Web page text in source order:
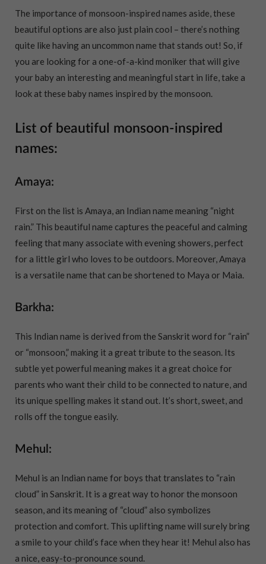
The importance of monsoon-inspired names aside, these
beautiful options are also just plain cool – there’s nothing
quite like having an uncommon name that stands out! So, if
you are looking for a one-of-a-kind moniker that will give
your baby an interesting and meaningful start in life, take a
look at these baby names inspired by the monsoon.
List of beautiful monsoon-inspired
names:
Amaya:
First on the list is Amaya, an Indian name meaning “night
rain.” This beautiful name captures the peaceful and calming
feeling that many associate with evening showers, perfect
for a little girl who loves to be outdoors. Moreover, Amaya
is a versatile name that can be shortened to Maya or Maia.
Barkha:
This Indian name is derived from the Sanskrit word for “rain”
or “monsoon,” making it a great tribute to the season. Its
subtle yet powerful meaning makes it a great choice for
parents who want their child to be connected to nature, and
its unique spelling makes it stand out. It’s short, sweet, and
rolls off the tongue easily.
Mehul:
Mehul is an Indian name for boys that translates to “rain
cloud” in Sanskrit. It is a great way to honor the monsoon
season, and its meaning of “cloud” also symbolizes
protection and comfort. This uplifting name will surely bring
a smile to your child’s face when they hear it! Mehul also has
a nice, easy-to-pronounce sound.